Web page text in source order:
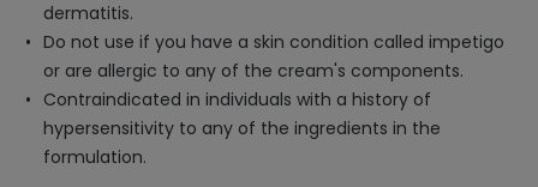
dermatitis.
Do not use if you have a skin condition called impetigo
or are allergic to any of the cream's components.
Contraindicated in individuals with a history of
hypersensitivity to any of the ingredients in the
formulation.